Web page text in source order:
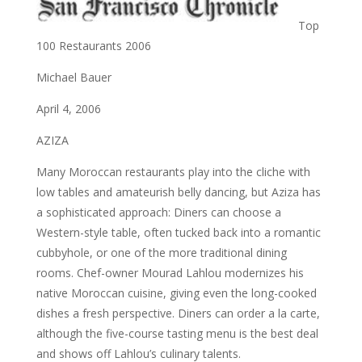
Top
100 Restaurants 2006
Michael Bauer
April 4, 2006
AZIZA
Many Moroccan restaurants play into the cliche with
low tables and amateurish belly dancing, but Aziza has
a sophisticated approach: Diners can choose a
Western-style table, often tucked back into a romantic
cubbyhole, or one of the more traditional dining
rooms. Chef-owner Mourad Lahlou modernizes his
native Moroccan cuisine, giving even the long-cooked
dishes a fresh perspective. Diners can order a la carte,
although the five-course tasting menu is the best deal
and shows off Lahlou’s culinary talents.